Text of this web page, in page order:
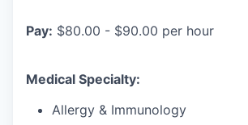
Pay: $80.00 - $90.00 per hour
Medical Specialty:
Allergy & Immunology